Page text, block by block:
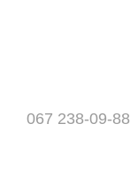
067 238-09-88